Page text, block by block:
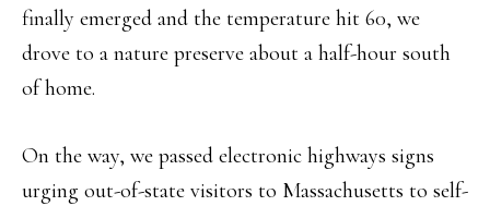
finally emerged and the temperature hit 60, we
drove to a nature preserve about a half-hour south
of home.
On the way, we passed electronic highways signs
urging out-of-state visitors to Massachusetts to self-